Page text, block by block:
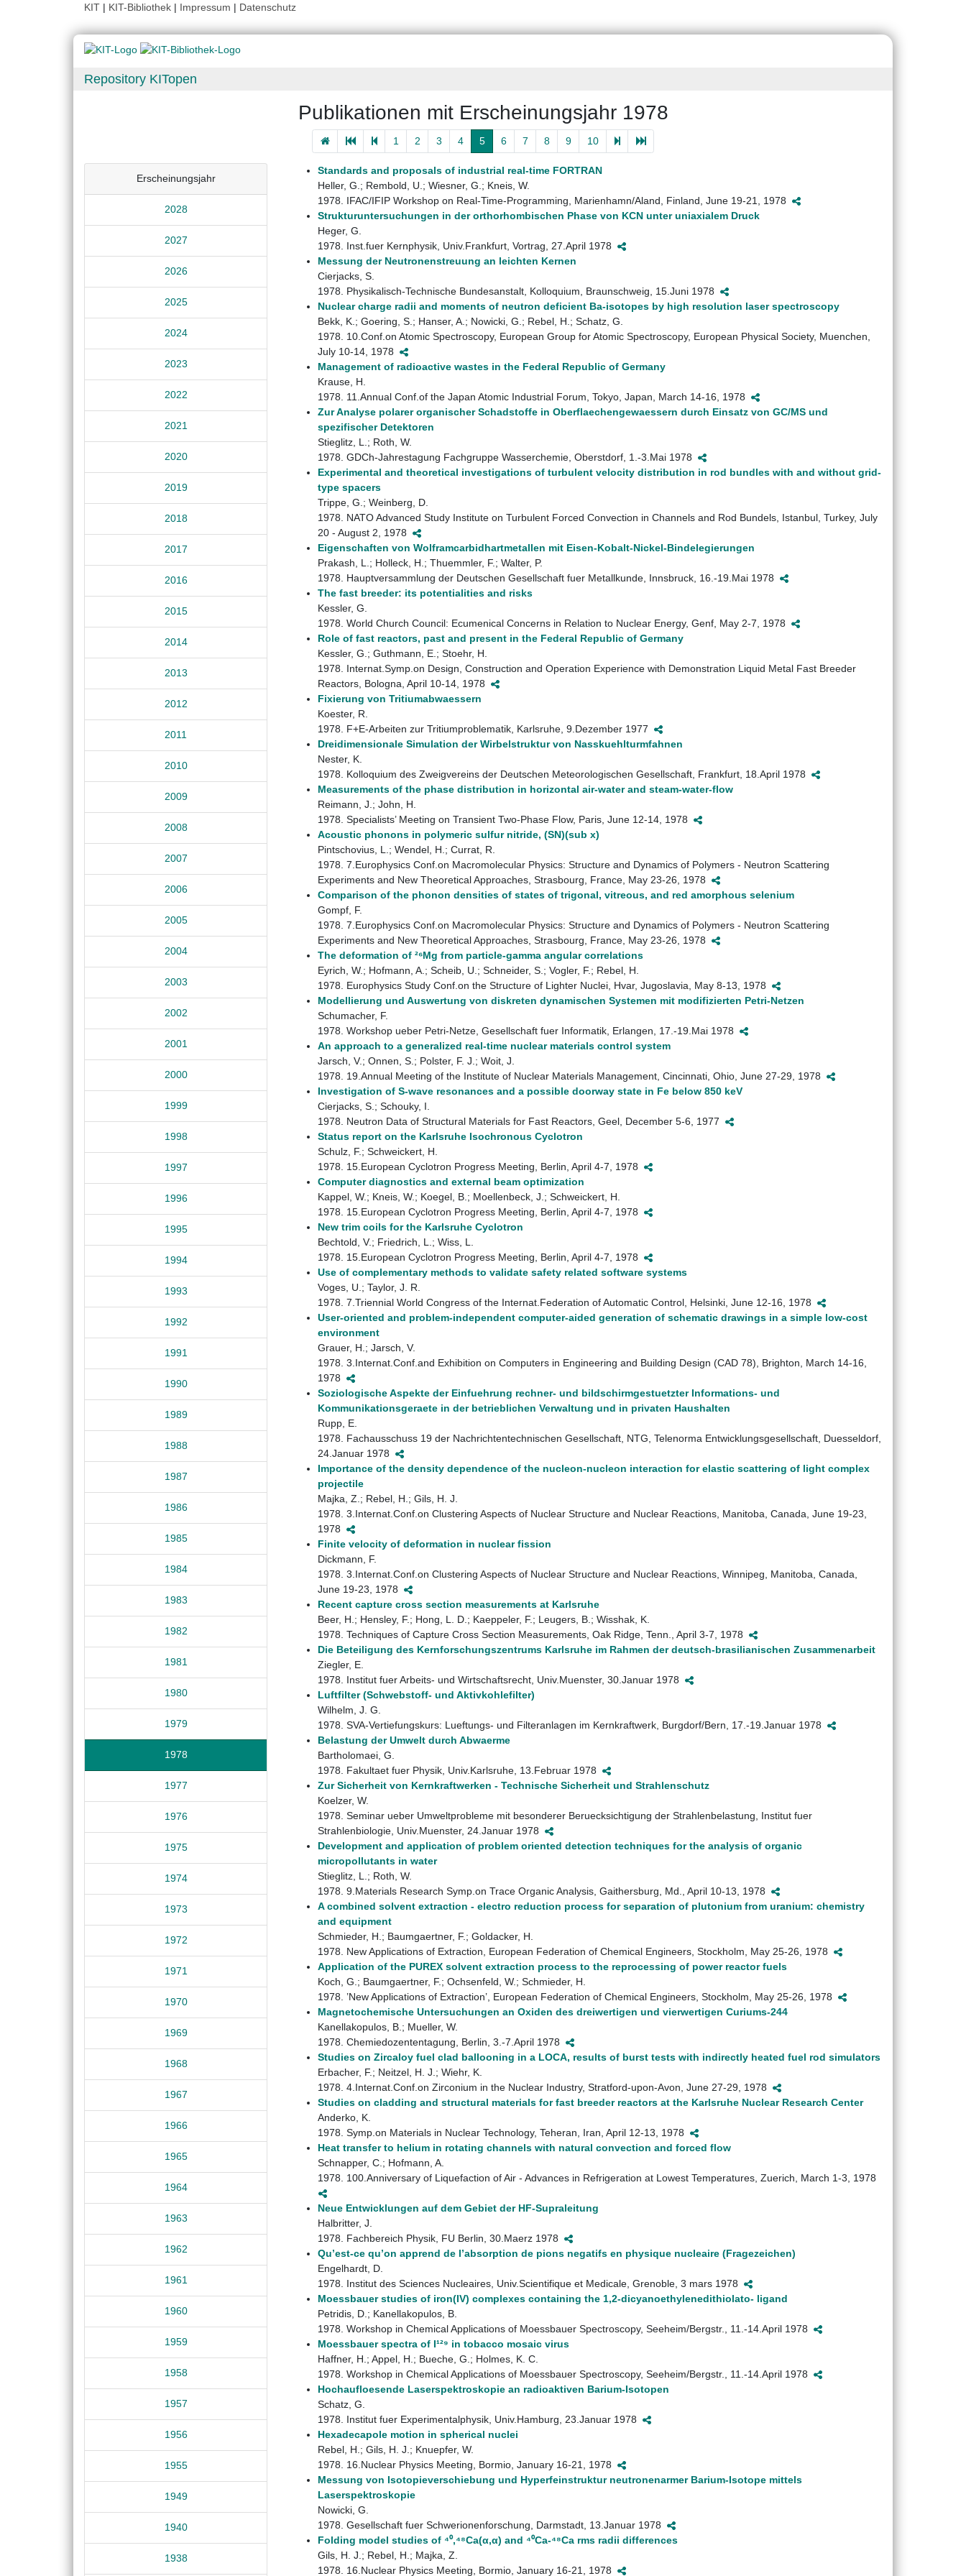
KIT | KIT-Bibliothek | Impressum | Datenschutz
Repository KITopen
Publikationen mit Erscheinungsjahr 1978
1 2 3 4 5 6 7 8 9 10
Erscheinungsjahr
2028
2027
2026
2025
2024
2023
2022
2021
2020
2019
2018
2017
2016
2015
2014
2013
2012
2011
2010
2009
2008
2007
2006
2005
2004
2003
2002
2001
2000
1999
1998
1997
1996
1995
1994
1993
1992
1991
1990
1989
1988
1987
1986
1985
1984
1983
1982
1981
1980
1979
1978
1977
1976
1975
1974
1973
1972
1971
1970
1969
1968
1967
1966
1965
1964
1963
1962
1961
1960
1959
1958
1957
1956
1955
1949
1940
1938
Standards and proposals of industrial real-time FORTRAN
Heller, G.; Rembold, U.; Wiesner, G.; Kneis, W.
1978. IFAC/IFIP Workshop on Real-Time-Programming, Marienhamn/Aland, Finland, June 19-21, 1978
Strukturuntersuchungen in der orthorhombischen Phase von KCN unter uniaxialem Druck
Heger, G.
1978. Inst.fuer Kernphysik, Univ.Frankfurt, Vortrag, 27.April 1978
Messung der Neutronenstreuung an leichten Kernen
Cierjacks, S.
1978. Physikalisch-Technische Bundesanstalt, Kolloquium, Braunschweig, 15.Juni 1978
Nuclear charge radii and moments of neutron deficient Ba-isotopes by high resolution laser spectroscopy
Bekk, K.; Goering, S.; Hanser, A.; Nowicki, G.; Rebel, H.; Schatz, G.
1978. 10.Conf.on Atomic Spectroscopy, European Group for Atomic Spectroscopy, European Physical Society, Muenchen,
July 10-14, 1978
Management of radioactive wastes in the Federal Republic of Germany
Krause, H.
1978. 11.Annual Conf.of the Japan Atomic Industrial Forum, Tokyo, Japan, March 14-16, 1978
Zur Analyse polarer organischer Schadstoffe in Oberflaechengewaessern durch Einsatz von GC/MS und
spezifischer Detektoren
Stieglitz, L.; Roth, W.
1978. GDCh-Jahrestagung Fachgruppe Wasserchemie, Oberstdorf, 1.-3.Mai 1978
Experimental and theoretical investigations of turbulent velocity distribution in rod bundles with and without grid-
type spacers
Trippe, G.; Weinberg, D.
1978. NATO Advanced Study Institute on Turbulent Forced Convection in Channels and Rod Bundels, Istanbul, Turkey, July
20 - August 2, 1978
Eigenschaften von Wolframcarbidhartmetallen mit Eisen-Kobalt-Nickel-Bindelegierungen
Prakash, L.; Holleck, H.; Thuemmler, F.; Walter, P.
1978. Hauptversammlung der Deutschen Gesellschaft fuer Metallkunde, Innsbruck, 16.-19.Mai 1978
The fast breeder: its potentialities and risks
Kessler, G.
1978. World Church Council: Ecumenical Concerns in Relation to Nuclear Energy, Genf, May 2-7, 1978
Role of fast reactors, past and present in the Federal Republic of Germany
Kessler, G.; Guthmann, E.; Stoehr, H.
1978. Internat.Symp.on Design, Construction and Operation Experience with Demonstration Liquid Metal Fast Breeder
Reactors, Bologna, April 10-14, 1978
Fixierung von Tritiumabwaessern
Koester, R.
1978. F+E-Arbeiten zur Tritiumproblematik, Karlsruhe, 9.Dezember 1977
Dreidimensionale Simulation der Wirbelstruktur von Nasskuehlturmfahnen
Nester, K.
1978. Kolloquium des Zweigvereins der Deutschen Meteorologischen Gesellschaft, Frankfurt, 18.April 1978
Measurements of the phase distribution in horizontal air-water and steam-water-flow
Reimann, J.; John, H.
1978. Specialists’ Meeting on Transient Two-Phase Flow, Paris, June 12-14, 1978
Acoustic phonons in polymeric sulfur nitride, (SN)(sub x)
Pintschovius, L.; Wendel, H.; Currat, R.
1978. 7.Europhysics Conf.on Macromolecular Physics: Structure and Dynamics of Polymers - Neutron Scattering
Experiments and New Theoretical Approaches, Strasbourg, France, May 23-26, 1978
Comparison of the phonon densities of states of trigonal, vitreous, and red amorphous selenium
Gompf, F.
1978. 7.Europhysics Conf.on Macromolecular Physics: Structure and Dynamics of Polymers - Neutron Scattering
Experiments and New Theoretical Approaches, Strasbourg, France, May 23-26, 1978
The deformation of ²⁶Mg from particle-gamma angular correlations
Eyrich, W.; Hofmann, A.; Scheib, U.; Schneider, S.; Vogler, F.; Rebel, H.
1978. Europhysics Study Conf.on the Structure of Lighter Nuclei, Hvar, Jugoslavia, May 8-13, 1978
Modellierung und Auswertung von diskreten dynamischen Systemen mit modifizierten Petri-Netzen
Schumacher, F.
1978. Workshop ueber Petri-Netze, Gesellschaft fuer Informatik, Erlangen, 17.-19.Mai 1978
An approach to a generalized real-time nuclear materials control system
Jarsch, V.; Onnen, S.; Polster, F. J.; Woit, J.
1978. 19.Annual Meeting of the Institute of Nuclear Materials Management, Cincinnati, Ohio, June 27-29, 1978
Investigation of S-wave resonances and a possible doorway state in Fe below 850 keV
Cierjacks, S.; Schouky, I.
1978. Neutron Data of Structural Materials for Fast Reactors, Geel, December 5-6, 1977
Status report on the Karlsruhe Isochronous Cyclotron
Schulz, F.; Schweickert, H.
1978. 15.European Cyclotron Progress Meeting, Berlin, April 4-7, 1978
Computer diagnostics and external beam optimization
Kappel, W.; Kneis, W.; Koegel, B.; Moellenbeck, J.; Schweickert, H.
1978. 15.European Cyclotron Progress Meeting, Berlin, April 4-7, 1978
New trim coils for the Karlsruhe Cyclotron
Bechtold, V.; Friedrich, L.; Wiss, L.
1978. 15.European Cyclotron Progress Meeting, Berlin, April 4-7, 1978
Use of complementary methods to validate safety related software systems
Voges, U.; Taylor, J. R.
1978. 7.Triennial World Congress of the Internat.Federation of Automatic Control, Helsinki, June 12-16, 1978
User-oriented and problem-independent computer-aided generation of schematic drawings in a simple low-cost
environment
Grauer, H.; Jarsch, V.
1978. 3.Internat.Conf.and Exhibition on Computers in Engineering and Building Design (CAD 78), Brighton, March 14-16,
1978
Soziologische Aspekte der Einfuehrung rechner- und bildschirmgestuetzter Informations- und
Kommunikationsgeraete in der betrieblichen Verwaltung und in privaten Haushalten
Rupp, E.
1978. Fachausschuss 19 der Nachrichtentechnischen Gesellschaft, NTG, Telenorma Entwicklungsgesellschaft, Duesseldorf,
24.Januar 1978
Importance of the density dependence of the nucleon-nucleon interaction for elastic scattering of light complex
projectile
Majka, Z.; Rebel, H.; Gils, H. J.
1978. 3.Internat.Conf.on Clustering Aspects of Nuclear Structure and Nuclear Reactions, Manitoba, Canada, June 19-23,
1978
Finite velocity of deformation in nuclear fission
Dickmann, F.
1978. 3.Internat.Conf.on Clustering Aspects of Nuclear Structure and Nuclear Reactions, Winnipeg, Manitoba, Canada,
June 19-23, 1978
Recent capture cross section measurements at Karlsruhe
Beer, H.; Hensley, F.; Hong, L. D.; Kaeppeler, F.; Leugers, B.; Wisshak, K.
1978. Techniques of Capture Cross Section Measurements, Oak Ridge, Tenn., April 3-7, 1978
Die Beteiligung des Kernforschungszentrums Karlsruhe im Rahmen der deutsch-brasilianischen Zusammenarbeit
Ziegler, E.
1978. Institut fuer Arbeits- und Wirtschaftsrecht, Univ.Muenster, 30.Januar 1978
Luftfilter (Schwebstoff- und Aktivkohlefilter)
Wilhelm, J. G.
1978. SVA-Vertiefungskurs: Lueftungs- und Filteranlagen im Kernkraftwerk, Burgdorf/Bern, 17.-19.Januar 1978
Belastung der Umwelt durch Abwaerme
Bartholomaei, G.
1978. Fakultaet fuer Physik, Univ.Karlsruhe, 13.Februar 1978
Zur Sicherheit von Kernkraftwerken - Technische Sicherheit und Strahlenschutz
Koelzer, W.
1978. Seminar ueber Umweltprobleme mit besonderer Beruecksichtigung der Strahlenbelastung, Institut fuer
Strahlenbiologie, Univ.Muenster, 24.Januar 1978
Development and application of problem oriented detection techniques for the analysis of organic
micropollutants in water
Stieglitz, L.; Roth, W.
1978. 9.Materials Research Symp.on Trace Organic Analysis, Gaithersburg, Md., April 10-13, 1978
A combined solvent extraction - electro reduction process for separation of plutonium from uranium: chemistry
and equipment
Schmieder, H.; Baumgaertner, F.; Goldacker, H.
1978. New Applications of Extraction, European Federation of Chemical Engineers, Stockholm, May 25-26, 1978
Application of the PUREX solvent extraction process to the reprocessing of power reactor fuels
Koch, G.; Baumgaertner, F.; Ochsenfeld, W.; Schmieder, H.
1978. ’New Applications of Extraction’, European Federation of Chemical Engineers, Stockholm, May 25-26, 1978
Magnetochemische Untersuchungen an Oxiden des dreiwertigen und vierwertigen Curiums-244
Kanellakopulos, B.; Mueller, W.
1978. Chemiedozententagung, Berlin, 3.-7.April 1978
Studies on Zircaloy fuel clad ballooning in a LOCA, results of burst tests with indirectly heated fuel rod simulators
Erbacher, F.; Neitzel, H. J.; Wiehr, K.
1978. 4.Internat.Conf.on Zirconium in the Nuclear Industry, Stratford-upon-Avon, June 27-29, 1978
Studies on cladding and structural materials for fast breeder reactors at the Karlsruhe Nuclear Research Center
Anderko, K.
1978. Symp.on Materials in Nuclear Technology, Teheran, Iran, April 12-13, 1978
Heat transfer to helium in rotating channels with natural convection and forced flow
Schnapper, C.; Hofmann, A.
1978. 100.Anniversary of Liquefaction of Air - Advances in Refrigeration at Lowest Temperatures, Zuerich, March 1-3, 1978
Neue Entwicklungen auf dem Gebiet der HF-Supraleitung
Halbritter, J.
1978. Fachbereich Physik, FU Berlin, 30.Maerz 1978
Qu’est-ce qu’on apprend de l’absorption de pions negatifs en physique nucleaire (Fragezeichen)
Engelhardt, D.
1978. Institut des Sciences Nucleaires, Univ.Scientifique et Medicale, Grenoble, 3 mars 1978
Moessbauer studies of iron(IV) complexes containing the 1,2-dicyanoethylenedithiolato- ligand
Petridis, D.; Kanellakopulos, B.
1978. Workshop in Chemical Applications of Moessbauer Spectroscopy, Seeheim/Bergstr., 11.-14.April 1978
Moessbauer spectra of I¹²⁹ in tobacco mosaic virus
Haffner, H.; Appel, H.; Bueche, G.; Holmes, K. C.
1978. Workshop in Chemical Applications of Moessbauer Spectroscopy, Seeheim/Bergstr., 11.-14.April 1978
Hochaufloesende Laserspektroskopie an radioaktiven Barium-Isotopen
Schatz, G.
1978. Institut fuer Experimentalphysik, Univ.Hamburg, 23.Januar 1978
Hexadecapole motion in spherical nuclei
Rebel, H.; Gils, H. J.; Knuepfer, W.
1978. 16.Nuclear Physics Meeting, Bormio, January 16-21, 1978
Messung von Isotopieverschiebung und Hyperfeinstruktur neutronenarmer Barium-Isotope mittels
Laserspektroskopie
Nowicki, G.
1978. Gesellschaft fuer Schwerionenforschung, Darmstadt, 13.Januar 1978
Folding model studies of ⁴⁰,⁴⁸Ca(α,α) and ⁴⁰Ca-⁴⁸Ca rms radii differences
Gils, H. J.; Rebel, H.; Majka, Z.
1978. 16.Nuclear Physics Meeting, Bormio, January 16-21, 1978